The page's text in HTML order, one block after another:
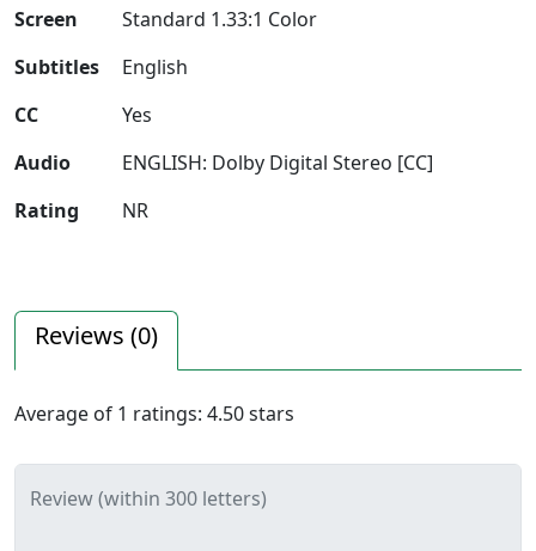
Screen
Standard 1.33:1 Color
Subtitles
English
CC
Yes
Audio
ENGLISH: Dolby Digital Stereo [CC]
Rating
NR
Reviews (0)
Average of 1 ratings: 4.50stars
Review (within 300 letters)